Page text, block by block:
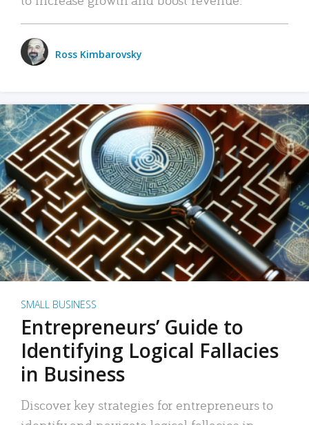
Ross Kimbarovsky
SMALL BUSINESS
Entrepreneurs’ Guide to
Identifying Logical Fallacies
in Business
Discover key strategies for entrepreneurs to